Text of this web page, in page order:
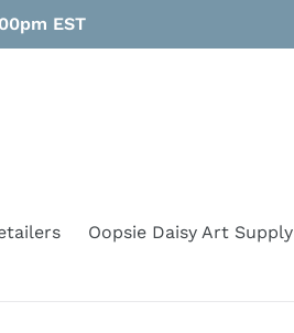
EST
Oopsie Daisy Art Supply